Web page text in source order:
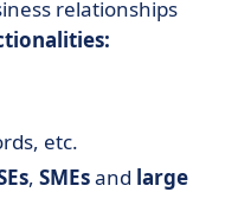
relationships
etc.
, SMEsand large